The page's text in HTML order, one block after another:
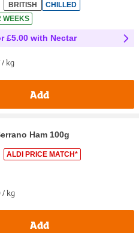
BRITISH
CHILLED
WEEKS
£5.00 with Nectar
/ kg
Add
Ham 100g
ALDI PRICE MATCH*
/ kg
Add